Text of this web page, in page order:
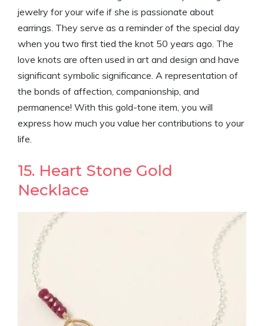
jewelry for your wife if she is passionate about
earrings. They serve as a reminder of the special day
when you two first tied the knot 50 years ago. The
love knots are often used in art and design and have
significant symbolic significance. A representation of
the bonds of affection, companionship, and
permanence! With this gold-tone item, you will
express how much you value her contributions to your
life.
15. Heart Stone Gold
Necklace